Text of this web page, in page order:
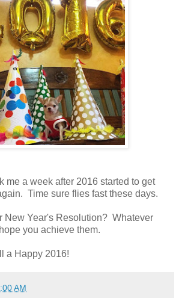
me a week after 2016 started to get
Time sure flies fast these days.
New Year's Resolution? Whatever
you achieve them.
a Happy 2016!
AM